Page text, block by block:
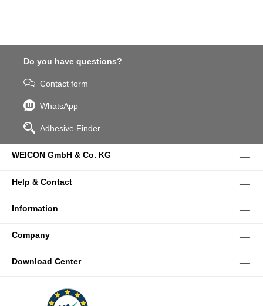
Do you have questions?
Contact form
WhatsApp
Adhesive Finder
WEICON GmbH & Co. KG
Help & Contact
Information
Company
Download Center